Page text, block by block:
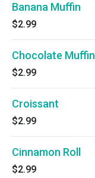
Banana Muffin
$2.99
Chocolate Muffin
$2.99
Croissant
$2.99
Cinnamon Roll
$2.99